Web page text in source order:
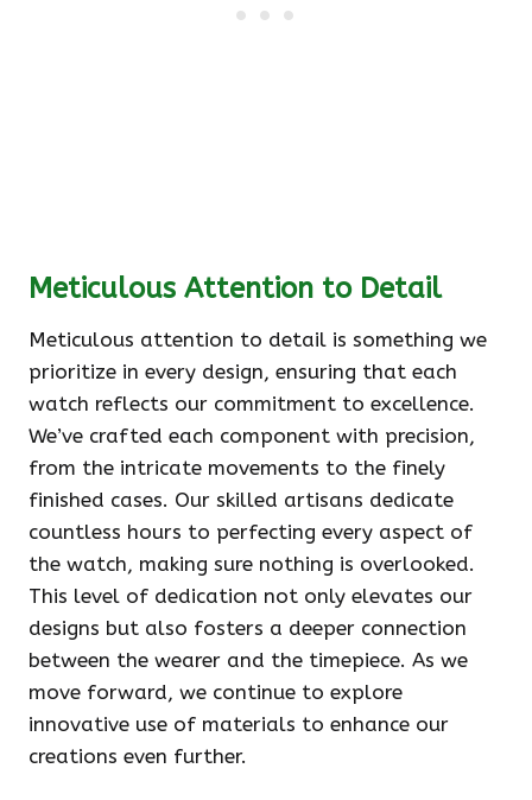
Meticulous Attention to Detail
Meticulous attention to detail is something we
prioritize in every design, ensuring that each
watch reflects our commitment to excellence.
We’ve crafted each component with precision,
from the intricate movements to the finely
finished cases. Our skilled artisans dedicate
countless hours to perfecting every aspect of
the watch, making sure nothing is overlooked.
This level of dedication not only elevates our
designs but also fosters a deeper connection
between the wearer and the timepiece. As we
move forward, we continue to explore
innovative use of materials to enhance our
creations even further.